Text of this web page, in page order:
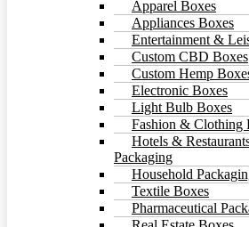
Apparel Boxes
Appliances Boxes
Entertainment &
Custom CBD Boxes
Custom Hemp
Electronic Boxes
Light Bulb Boxes
Fashion & Clothing
Hotels &
Packaging
Household
Textile Boxes
Pharmaceutical